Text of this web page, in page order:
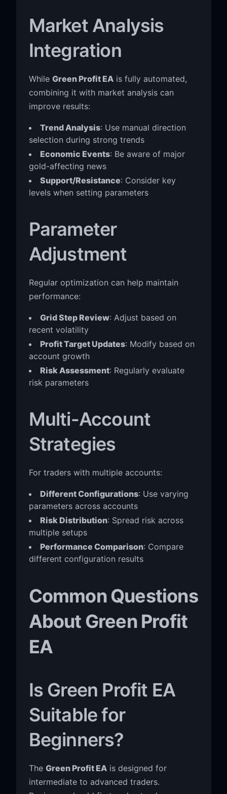
Market Analysis
Integration
While Green Profit EAis fully automated,
combining it with market analysis can
improve results:
Trend Analysis: Use manual direction
selection during strong trends
Economic Events: Be aware of major
gold-affecting news
Support/Resistance: Consider key
levels when setting parameters
Parameter
Adjustment
Regular optimization can help maintain
performance:
Grid Step Review: Adjust based on
recent volatility
Profit Target Updates: Modify based on
account growth
Risk Assessment: Regularly evaluate
risk parameters
Multi-Account
Strategies
For traders with multiple accounts:
Different Configurations: Use varying
parameters across accounts
Risk Distribution: Spread risk across
multiple setups
Performance Comparison: Compare
different configuration results
Common Questions
About Green Profit
EA
Is Green Profit EA
Suitable for
Beginners?
The Green Profit EAis designed for
intermediate to advanced traders.